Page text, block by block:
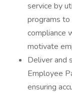
service by
programs to
compliance
motivate
Deliver and
Employee
ensuring